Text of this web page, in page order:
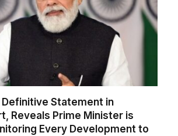
Statement in
Reveals Prime Minister is
Every Development to